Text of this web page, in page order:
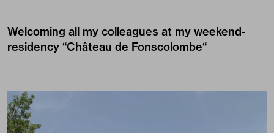
Welcoming all my colleagues at my weekend-
residency “Château de Fonscolombe“